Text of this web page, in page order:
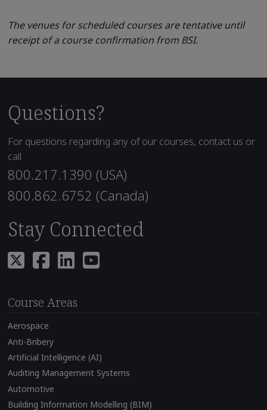
The venues for scheduled courses are tentative until
receipt of a course confirmation from BSI.
Questions?
For questions regarding any of our courses, contact us or
call
800.217.1390 (USA)
800.862.6752 (Canada)
Stay Connected
Course Areas
Aerospace
Anti-Bribery
Artificial Intelligence (AI)
Auditing Management Systems
Automotive
Building Information Modelling (BIM)